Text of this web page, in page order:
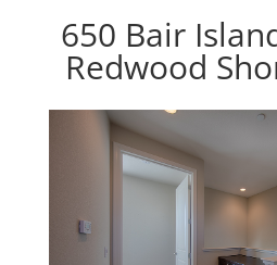
650 Bair
Redwood